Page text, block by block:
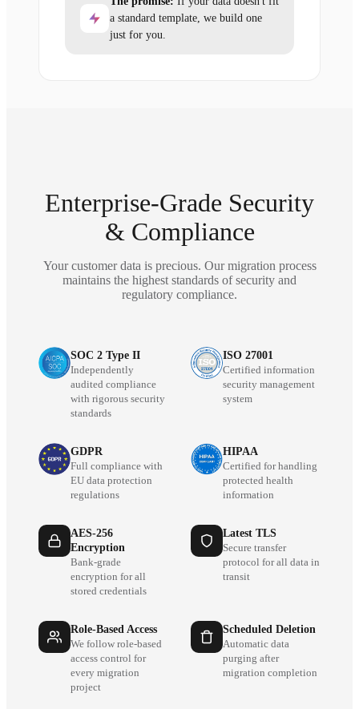
a standard template, we build one
just for you.
Enterprise-Grade Security
& Compliance
Your customer data is precious. Our migration process
maintains the highest standards of security and
regulatory compliance.
SOC 2 Type II
Independently
audited compliance
with rigorous security
standards
ISO 27001
Certified information
security management
system
GDPR
Full compliance with
EU data protection
regulations
HIPAA
Certified for handling
protected health
information
AES-256
Encryption
Bank-grade
encryption for all
stored credentials
Latest TLS
Secure transfer
protocol for all data in
transit
Role-Based Access
We follow role-based
access control for
every migration
project
Scheduled Deletion
Automatic data
purging after
migration completion